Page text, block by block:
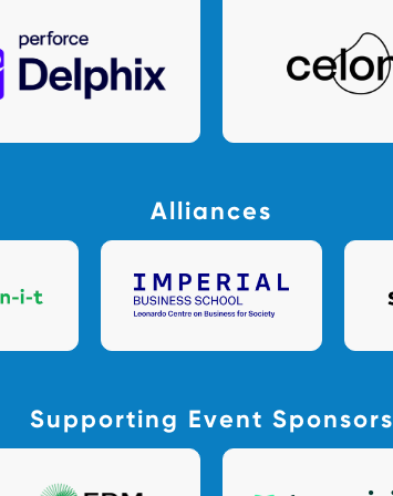
Alliances
Supporting Event Sponsors